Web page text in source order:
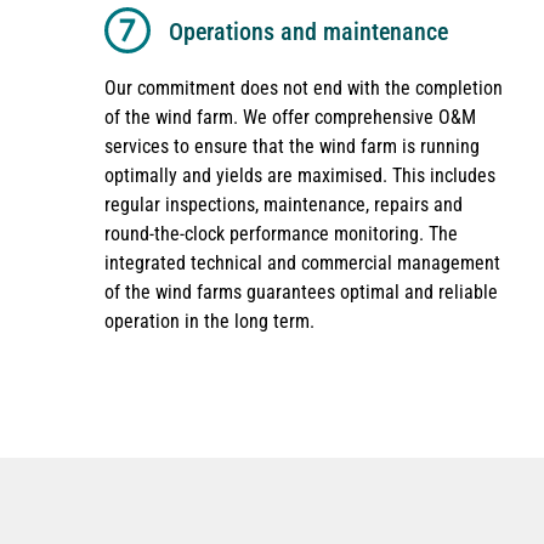
Operations and maintenance
Our commitment does not end with the completion
of the wind farm. We offer comprehensive O&M
services to ensure that the wind farm is running
optimally and yields are maximised. This includes
regular inspections, maintenance, repairs and
round-the-clock performance monitoring. The
integrated technical and commercial management
of the wind farms guarantees optimal and reliable
operation in the long term.